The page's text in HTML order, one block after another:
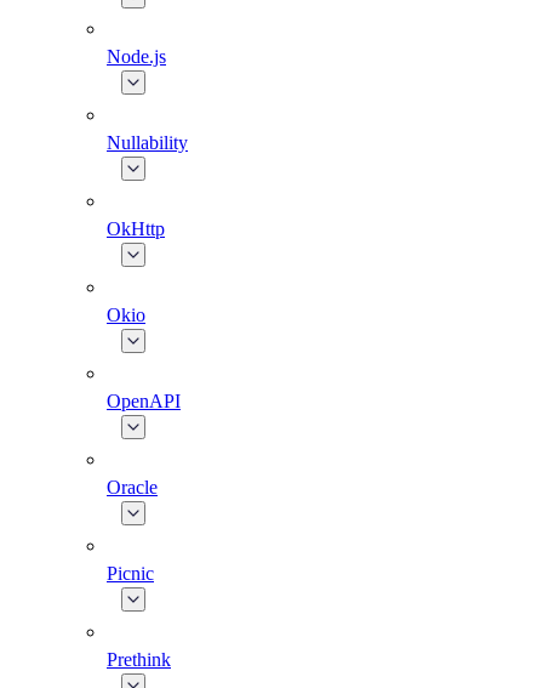
Node.js
Nullability
OkHttp
Okio
OpenAPI
Oracle
Picnic
Prethink